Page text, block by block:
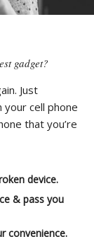
gadget?
Just
cell phone
that you’re
device.
& pass you
convenience.